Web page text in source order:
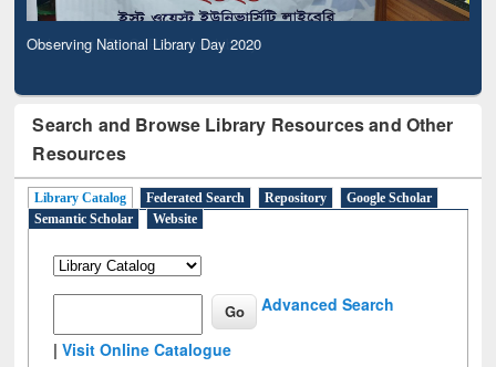
Observing National Library Day 2020
Search and Browse Library Resources and Other
Resources
Library Catalog Federated Search Repository
Google Scholar
Semantic Scholar
Website
Advanced Search
|Visit Online Catalogue